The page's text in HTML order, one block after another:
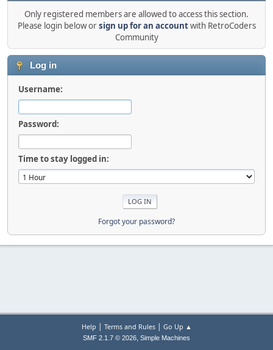
Only registered members are allowed to access this section.
Please login below orsign up for an accountwith RetroCoders
Community
Log in
Username:
Password:
Time to stay logged in:
Forgot your password?
Help | Terms and Rules| Go Up ▲
SMF 2.1.7 © 2026, Simple Machines